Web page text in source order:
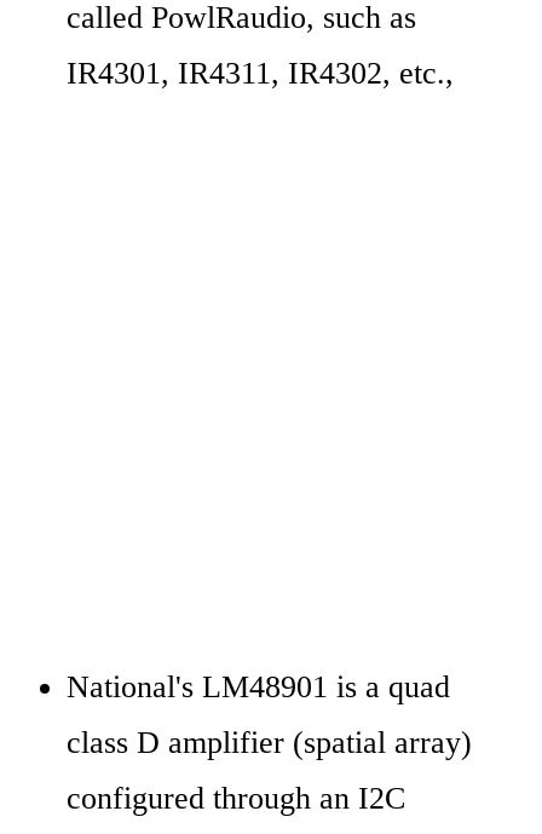
called PowlRaudio, such as
IR4301, IR4311, IR4302, etc.,
National's LM48901 is a quad
class D amplifier (spatial array)
configured through an I2C